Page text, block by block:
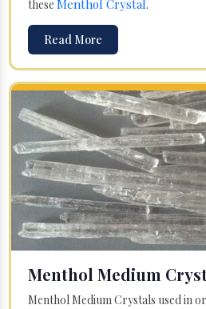
these Menthol Crystal .
Read More
Menthol Medium
Menthol Medium Crystals used in